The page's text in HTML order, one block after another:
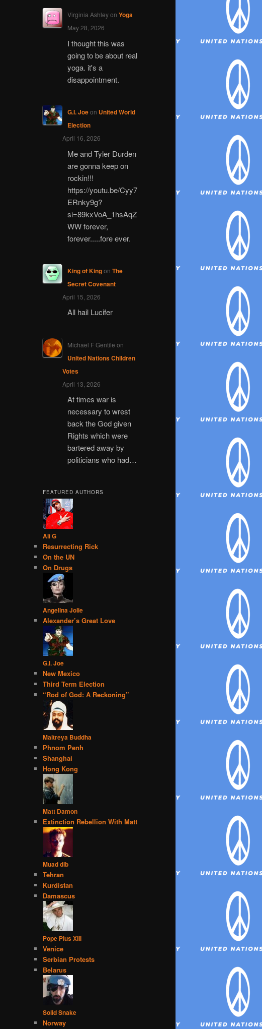
Virginia Ashleyon Yoga
May 28, 2026
I thought this was
going to be about real
yoga. it's a
disappointment.
G.I. Joeon United World
Election
April 16, 2026
Me and Tyler Durden
are gonna keep on
rockin!!!
https://youtu.be/Cyy7
ERnky9g?
si=89kxVoA_1hsAqZ
WW forever,
forever.....fore ever.
King of Kingon The
Secret Covenant
April 15, 2026
All hail Lucifer
Michael F Gentile on
United Nations Children
Votes
April 13, 2026
At times war is
necessary to wrest
back the God given
Rights which were
bartered away by
politicians who had…
FEATURED AUTHORS
Ali G
Resurrecting Rick
On the UN
On Drugs
Angelina Jolie
Alexander’s Great Love
G.I. Joe
New Mexico
Third Term Election
“Rod of God: A Reckoning”
Maitreya Buddha
Phnom Penh
Shanghai
Hong Kong
Matt Damon
Extinction Rebellion With Matt
Muad dib
Tehran
Kurdistan
Damascus
Pope Pius XIII
Venice
Serbian Protests
Belarus
Solid Snake
Norway